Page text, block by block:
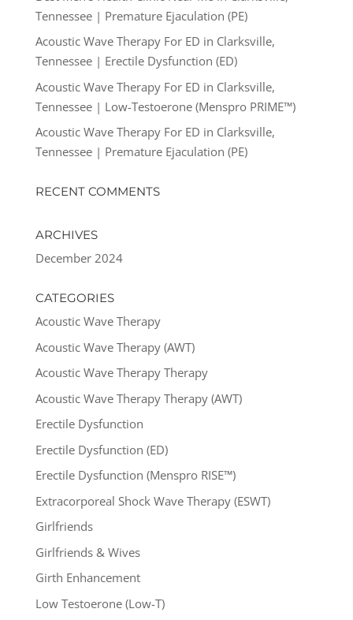
Tennessee | Premature Ejaculation (PE)
Acoustic Wave Therapy For ED in Clarksville,
Tennessee | Erectile Dysfunction (ED)
Acoustic Wave Therapy For ED in Clarksville,
Tennessee | Low-Testoerone (Menspro PRIME™)
Acoustic Wave Therapy For ED in Clarksville,
Tennessee | Premature Ejaculation (PE)
RECENT COMMENTS
ARCHIVES
December 2024
CATEGORIES
Acoustic Wave Therapy
Acoustic Wave Therapy (AWT)
Acoustic Wave Therapy Therapy
Acoustic Wave Therapy Therapy (AWT)
Erectile Dysfunction
Erectile Dysfunction (ED)
Erectile Dysfunction (Menspro RISE™)
Extracorporeal Shock Wave Therapy (ESWT)
Girlfriends
Girlfriends & Wives
Girth Enhancement
Low Testoerone (Low-T)